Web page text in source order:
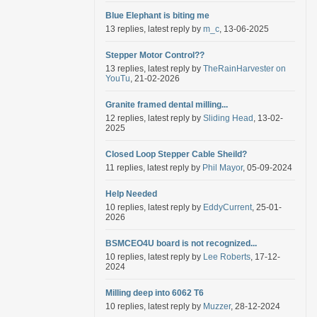
Blue Elephant is biting me
13 replies, latest reply by m_c, 13-06-2025
Stepper Motor Control??
13 replies, latest reply by TheRainHarvester on
YouTu, 21-02-2026
Granite framed dental milling...
12 replies, latest reply by Sliding Head , 13-02-
2025
Closed Loop Stepper Cable Sheild?
11 replies, latest reply by Phil Mayor, 05-09-2024
Help Needed
10 replies, latest reply by EddyCurrent, 25-01-
2026
BSMCEO4U board is not recognized...
10 replies, latest reply by Lee Roberts, 17-12-
2024
Milling deep into 6062 T6
10 replies, latest reply by Muzzer, 28-12-2024